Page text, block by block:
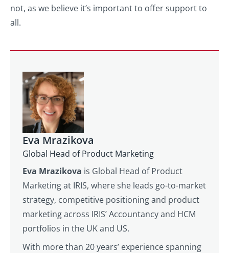
not, as we believe it’s important to offer support to
all.
Eva Mrazikova
Global Head of Product Marketing
Eva Mrazikova is Global Head of Product
Marketing at IRIS, where she leads go-to-market
strategy, competitive positioning and product
marketing across IRIS’ Accountancy and HCM
portfolios in the UK and US.
With more than 20 years’ experience spanning